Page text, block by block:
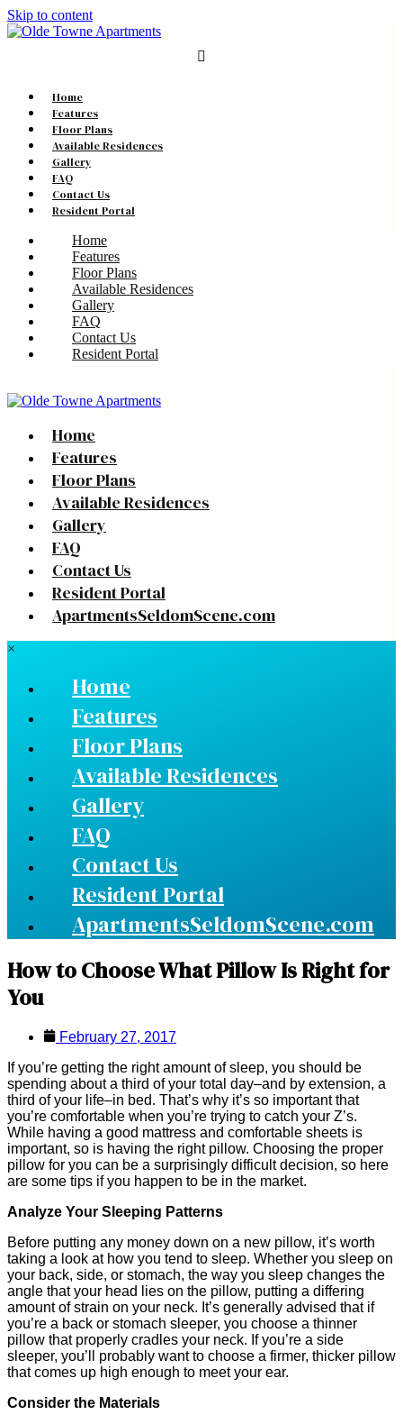
Skip to content
Home
Features
Floor Plans
Available Residences
Gallery
FAQ
Contact Us
Resident Portal
Home
Features
Floor Plans
Available Residences
Gallery
FAQ
Contact Us
Resident Portal
Home
Features
Floor Plans
Available Residences
Gallery
FAQ
Contact Us
Resident Portal
ApartmentsSeldomScene.com
×
Home
Features
Floor Plans
Available Residences
Gallery
FAQ
Contact Us
Resident Portal
ApartmentsSeldomScene.com
How to Choose What Pillow Is Right for
You
February 27, 2017
If you’re getting the right amount of sleep, you should be
spending about a third of your total day–and by extension, a
third of your life–in bed. That’s why it’s so important that
you’re comfortable when you’re trying to catch your Z’s.
While having a good mattress and comfortable sheets is
important, so is having the right pillow. Choosing the proper
pillow for you can be a surprisingly difficult decision, so here
are some tips if you happen to be in the market.
Analyze Your Sleeping Patterns
Before putting any money down on a new pillow, it’s worth
taking a look at how you tend to sleep. Whether you sleep on
your back, side, or stomach, the way you sleep changes the
angle that your head lies on the pillow, putting a differing
amount of strain on your neck. It’s generally advised that if
you’re a back or stomach sleeper, you choose a thinner
pillow that properly cradles your neck. If you’re a side
sleeper, you’ll probably want to choose a firmer, thicker pillow
that comes up high enough to meet your ear.
Consider the Materials